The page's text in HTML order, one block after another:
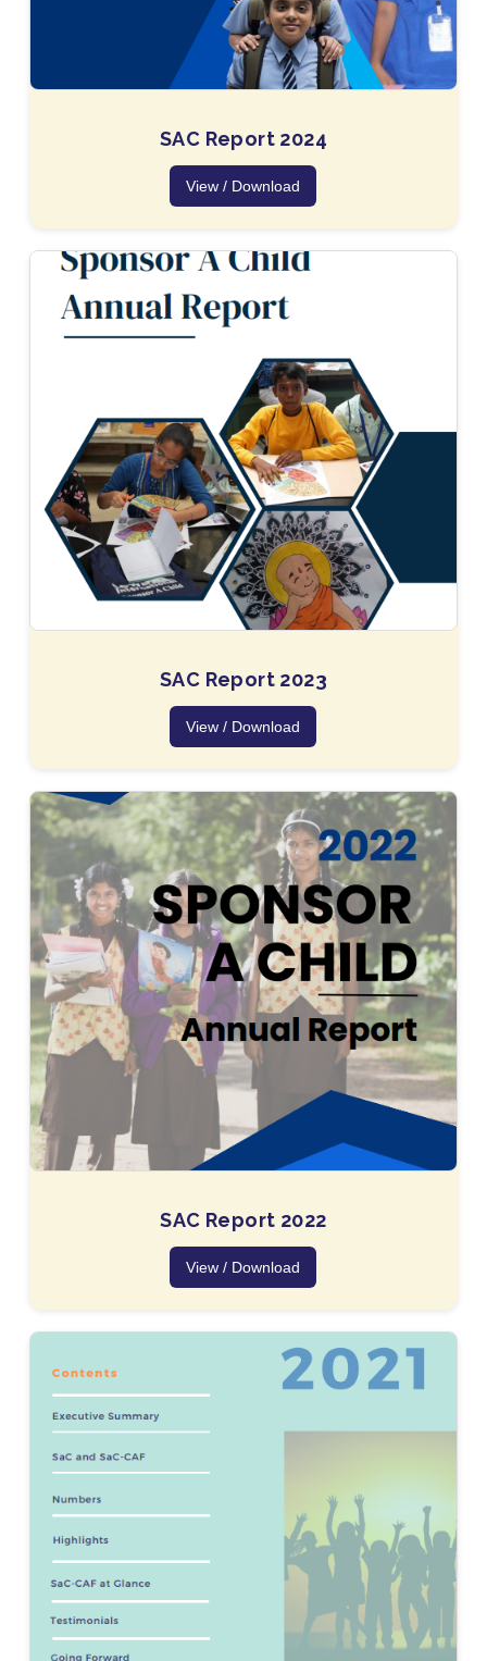
SAC Report 2024
View / Download
SAC Report 2023
View / Download
SAC Report 2022
View / Download